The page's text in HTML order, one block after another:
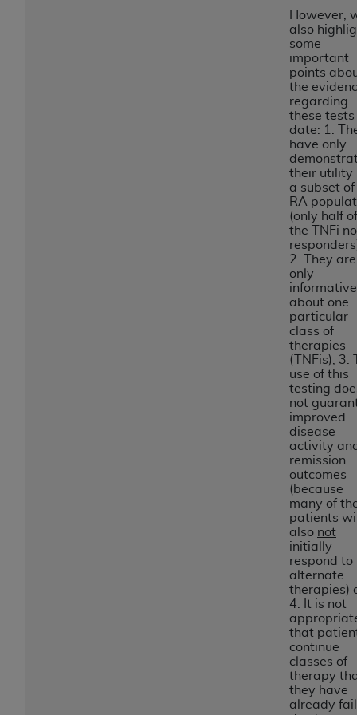
However,
also
some
important
points
the
regarding
these
date: 1.
have only
their utility
a subset
RA
(only half of
the TNFi
2. They are
only
informative
about one
particular
class of
therapies
(TNFis), 3.
use of this
testing
not
improved
disease
activity
remission
outcomes
(because
many of
patients
also not
initially
respond to
alternate
therapies)
4. It is not
that
continue
classes of
therapy
they have
already
liability attributable to or related to any use,
contained or not contained in this file/product.
This Agreement will terminate upon notice to
you if you violate the terms of this Agreement.
is a third-party beneficiary to this
. The scope of this license is
, the copyright holder.
Any questions pertaining to the license or use of
ADA. End
Users do not act for or on behalf of CMS. CMS
attributable to end user use of the CDT. CMS will
not be liable for any claims attributable to any
errors, omissions, or other inaccuracies in the
information or material covered by this license.
In no event shall CMS be liable for damages
(including but not limited to direct, indirect,
special, incidental, or consequential damages)
arising out of the use of such information or
The license granted herein is expressly conditioned
upon your acceptance of all terms and conditions
contained in this Agreement. If the foregoing terms
and conditions are acceptable to you, please
indicate your Agreement by clicking below on the
. If you do not agree to
the terms and conditions, you may not access this
content, you must click below on the button labeled
and exit from this screen.